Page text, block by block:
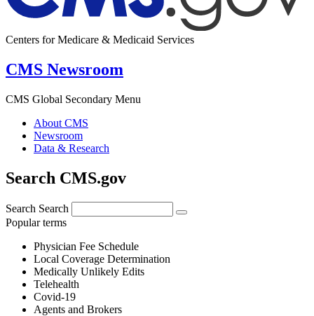
Centers for Medicare & Medicaid Services
CMS Newsroom
CMS Global Secondary Menu
About CMS
Newsroom
Data & Research
Search CMS.gov
Search Search
Popular terms
Physician Fee Schedule
Local Coverage Determination
Medically Unlikely Edits
Telehealth
Covid-19
Agents and Brokers